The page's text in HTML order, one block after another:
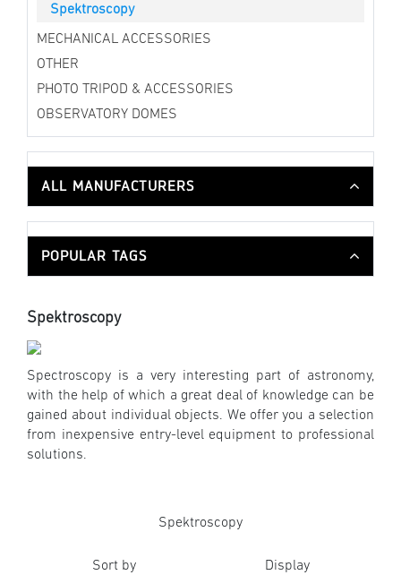
Spektroscopy
MECHANICAL ACCESSORIES
OTHER
PHOTO TRIPOD & ACCESSORIES
OBSERVATORY DOMES
ALL MANUFACTURERS
POPULAR TAGS
Spektroscopy
Spectroscopy is a very interesting part of astronomy,
with the help of which a great deal of knowledge can be
gained about individual objects. We offer you a selection
from inexpensive entry-level equipment to professional
solutions.
Spektroscopy
Sort by Display